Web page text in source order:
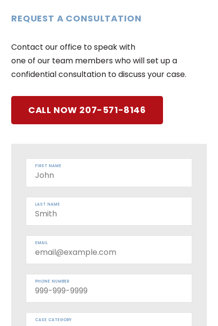
REQUEST A CONSULTATION
Contact our office to speak with
one of our team members who will set up a
confidential consultation to discuss your case.
CALL NOW 207-571-8146
FIRST NAME
LAST NAME
EMAIL
PHONE NUMBER
CASE CATEGORY